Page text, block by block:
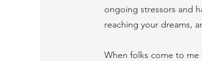
ongoing stressors and
reaching your dreams,
When folks come to